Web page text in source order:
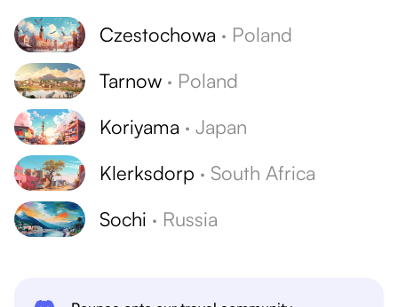
Czestochowa · Poland
Tarnow · Poland
Koriyama · Japan
Klerksdorp · South Africa
Sochi · Russia